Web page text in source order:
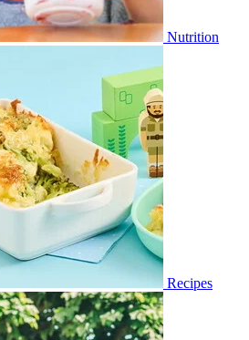
Nutrition
Recipes